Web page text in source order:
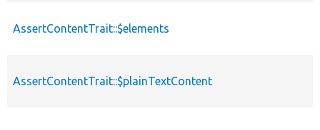
AssertContentTrait::$elements
AssertContentTrait::$plainTextContent